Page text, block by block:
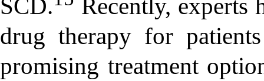
SCD.
Recently, experts
drug therapy for
promising treatment